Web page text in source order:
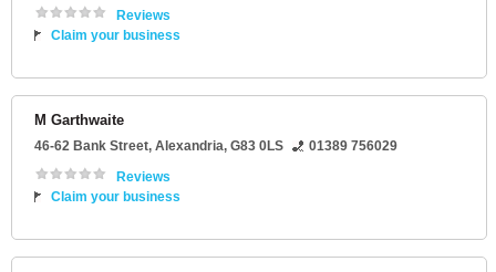
Reviews
Claim your business
M Garthwaite
46-62 Bank Street, Alexandria, G83 0LS
01389 756029
Reviews
Claim your business